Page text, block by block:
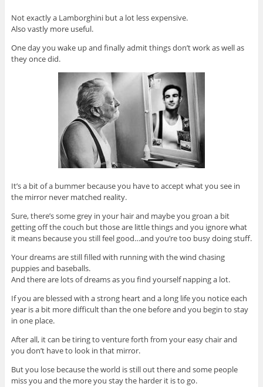
Not exactly a Lamborghini but a lot less expensive.
Also vastly more useful.
One day you wake up and finally admit things don’t work as well as
they once did.
It’s a bit of a bummer because you have to accept what you see in
the mirror never matched reality.
Sure, there’s some grey in your hair and maybe you groan a bit
getting off the couch but those are little things and you ignore what
it means because you still feel good…and you’re too busy doing stuff.
Your dreams are still filled with running with the wind chasing
puppies and baseballs.
And there are lots of dreams as you find yourself napping a lot.
If you are blessed with a strong heart and a long life you notice each
year is a bit more difficult than the one before and you begin to stay
in one place.
After all, it can be tiring to venture forth from your easy chair and
you don’t have to look in that mirror.
But you lose because the world is still out there and some people
miss you and the more you stay the harder it is to go.